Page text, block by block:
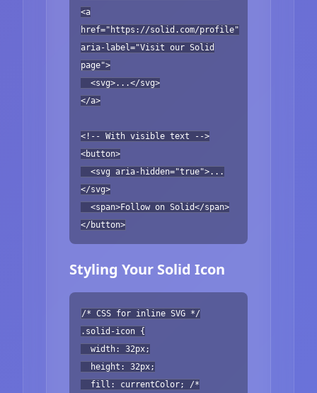
<a
href="https://solid.com/profile"
aria-label="Visit our Solid
page">
<svg>...</svg>
</a>
<!-- With visible text -->
<button>
<svg aria-hidden="true">...
</svg>
<span>Follow on Solid</span>
</button>
Styling Your Solid Icon
/* CSS for inline SVG */
.solid-icon {
width: 32px;
height: 32px;
fill: currentColor; /*